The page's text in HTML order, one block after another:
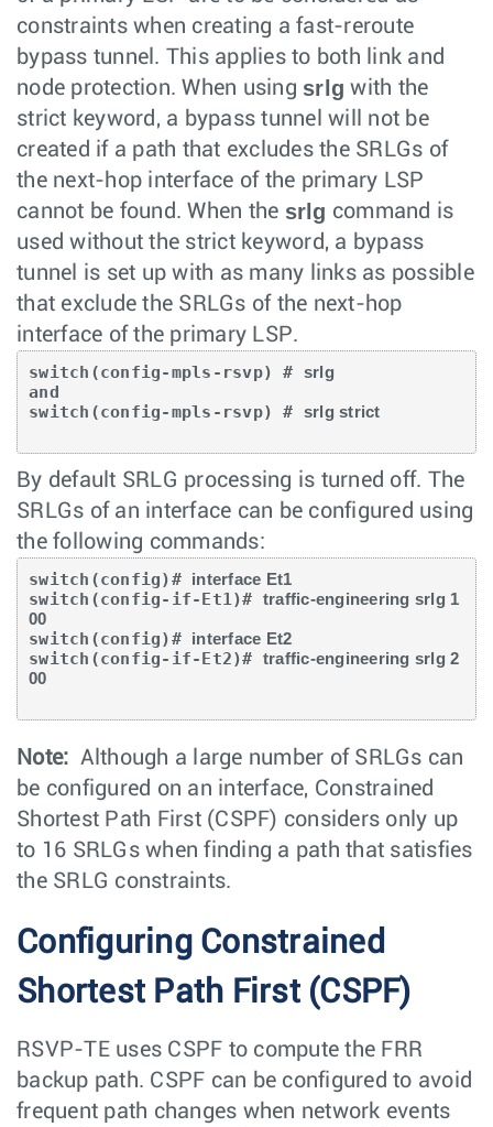
constraints when creating a fast-reroute
bypass tunnel. This applies to both link and
node protection. When using srlg with the
strict keyword, a bypass tunnel will not be
created if a path that excludes the SRLGs of
the next-hop interface of the primary LSP
cannot be found. When the srlg command is
used without the strict keyword, a bypass
tunnel is set up with as many links as possible
that exclude the SRLGs of the next-hop
interface of the primary LSP.
switch(config-mpls-rsvp) # srlg
and
switch(config-mpls-rsvp) # srlg strict
By default SRLG processing is turned off. The
SRLGs of an interface can be configured using
the following commands:
switch(config)# interface Et1
switch(config-if-Et1)# traffic-engineering srlg 1
00
switch(config)# interface Et2
switch(config-if-Et2)# traffic-engineering srlg 2
00
Note: Although a large number of SRLGs can
be configured on an interface, Constrained
Shortest Path First (CSPF) considers only up
to 16 SRLGs when finding a path that satisfies
the SRLG constraints.
Configuring Constrained
Shortest Path First (CSPF)
RSVP-TE uses CSPF to compute the FRR
backup path. CSPF can be configured to avoid
frequent path changes when network events